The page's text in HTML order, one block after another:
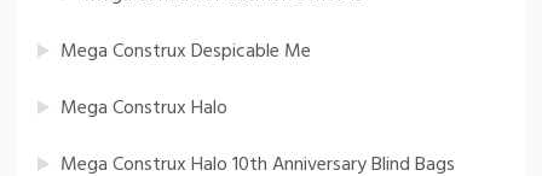
Mega Construx Despicable Me
Mega Construx Halo
Mega Construx Halo 10th Anniversary Blind Bags